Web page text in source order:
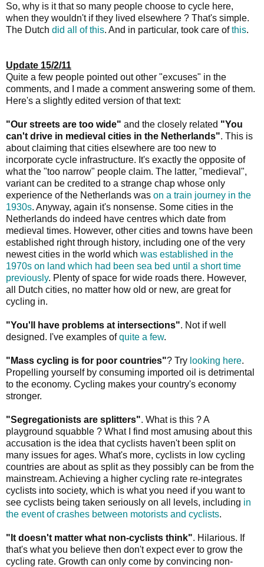
So, why is it that so many people choose to cycle here,
when they wouldn't if they lived elsewhere ? That's simple.
The Dutch did all of this. And in particular, took care ofthis.
Update 15/2/11
Quite a few people pointed out other "excuses" in the
comments, and I made a comment answering some of them.
Here's a slightly edited version of that text:
"Our streets are too wide" and the closely related "You
can't drive in medieval cities in the Netherlands". This is
about claiming that cities elsewhere are too new to
incorporate cycle infrastructure. It's exactly the opposite of
what the "too narrow" people claim. The latter, "medieval",
variant can be credited to a strange chap whose only
experience of the Netherlands was on a train journey in the
1930s. Anyway, again it's nonsense. Some cities in the
Netherlands do indeed have centres which date from
medieval times. However, other cities and towns have been
established right through history, including one of the very
newest cities in the world which was established in the
1970s on land which had been sea bed until a short time
previously. Plenty of space for wide roads there. However,
all Dutch cities, no matter how old or new, are great for
cycling in.
"You'll have problems at intersections". Not if well
designed. I've examples ofquite a few.
"Mass cycling is for poor countries"? Try looking here.
Propelling yourself by consuming imported oil is detrimental
to the economy. Cycling makes your country's economy
stronger.
"Segregationists are splitters". What is this ? A
playground squabble ? What I find most amusing about this
accusation is the idea that cyclists haven't been split on
many issues for ages. What's more, cyclists in low cycling
countries are about as split as they possibly can be from the
mainstream. Achieving a higher cycling rate re-integrates
cyclists into society, which is what you need if you want to
see cyclists being taken seriously on all levels, including in
the event of crashes between motorists and cyclists.
"It doesn't matter what non-cyclists think". Hilarious. If
that's what you believe then don't expect ever to grow the
cycling rate. Growth can only come by convincing non-